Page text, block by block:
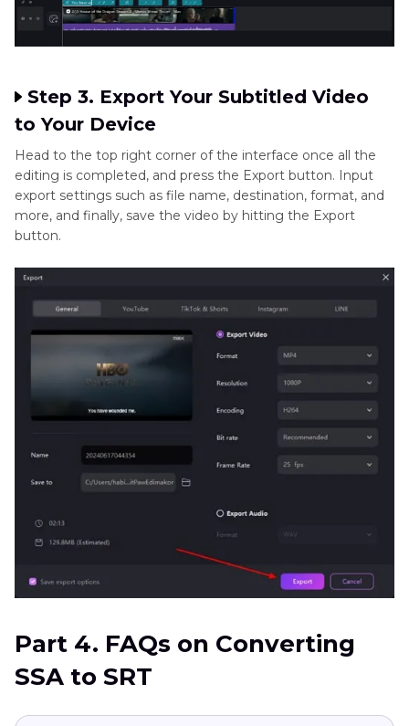
Step 3. Export Your Subtitled Video
to Your Device
Head to the top right corner of the interface once all the
editing is completed, and press the Export button. Input
export settings such as file name, destination, format, and
more, and finally, save the video by hitting the Export
button.
Part 4. FAQs on Converting
SSA to SRT